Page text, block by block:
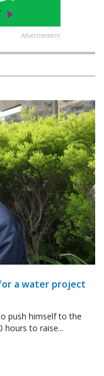
Advertisement
a water project
push himself to the
hours to raise...